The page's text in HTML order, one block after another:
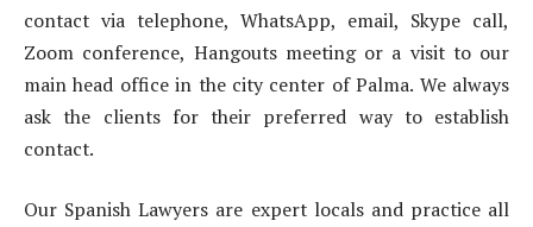
contact via telephone, WhatsApp, email, Skype call,
Zoom conference, Hangouts meeting or a visit to our
main head office in the city center of Palma. We always
ask the clients for their preferred way to establish
contact.
Our Spanish Lawyers are expert locals and practice all